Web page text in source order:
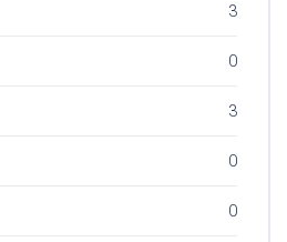
3
0
3
0
0